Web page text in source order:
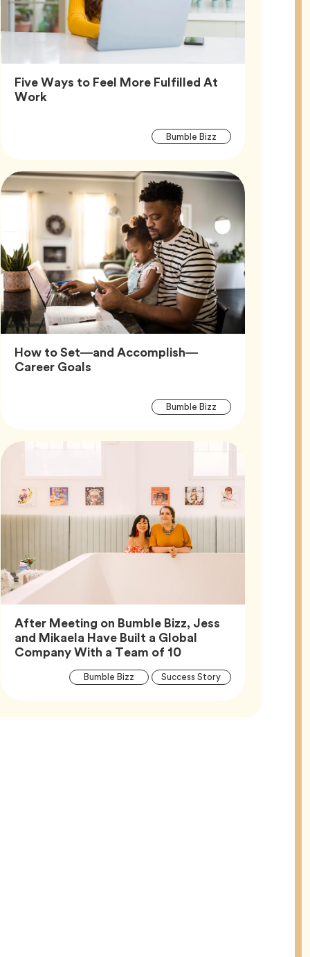
Five Ways to Feel More Fulfilled At
WorkArticle,
Article
Bumble BizzTag
How to Set—and Accomplish—
Career GoalsArticle,
Article
Bumble BizzTag
After Meeting on Bumble Bizz, Jess
and Mikaela Have Built a Global
Company With a Team of 10Article,
Article
Bumble BizzTag Success StoryTag